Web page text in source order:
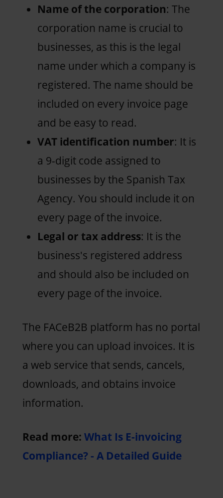
Name of the corporation: The
corporation name is crucial to
businesses, as this is the legal
name under which a company is
registered. The name should be
included on every invoice page
and be easy to read.
VAT identification number: It is
a 9-digit code assigned to
businesses by the Spanish Tax
Agency. You should include it on
every page of the invoice.
Legal or tax address: It is the
business's registered address
and should also be included on
every page of the invoice.
The FACeB2B platform has no portal
where you can upload invoices. It is
a web service that sends, cancels,
downloads, and obtains invoice
information.
Read more: What Is E-invoicing
Compliance? - A Detailed Guide